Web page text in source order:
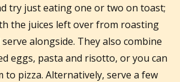
try just eating one or two on toast;
the juices left over from roasting
alongside. They also combine
eggs, pasta and risotto, or you can
to pizza. Alternatively, serve a few